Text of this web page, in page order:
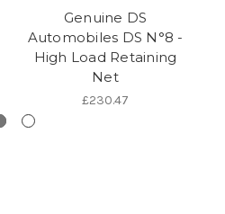
Genuine DS
Automobiles DS N°8 -
High Load Retaining
Net
£230.47